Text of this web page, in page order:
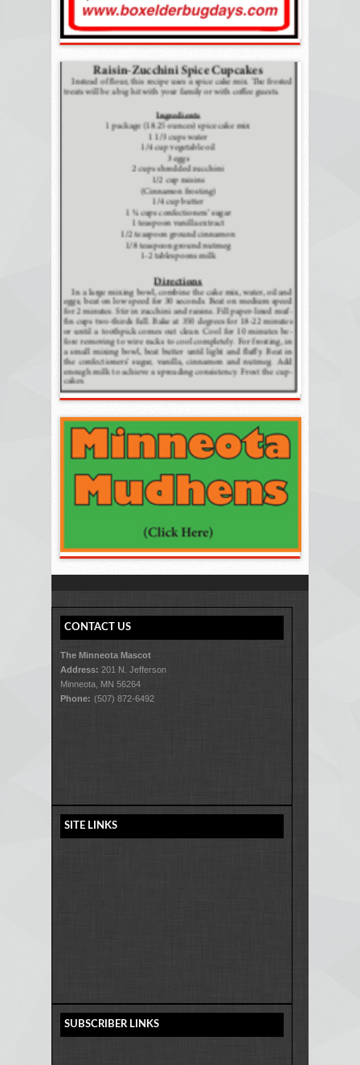
CONTACT US
The Minneota Mascot
Address: 201 N. Jefferson
Minneota, MN 56264
Phone: (507) 872-6492
SITE LINKS
SUBSCRIBER LINKS